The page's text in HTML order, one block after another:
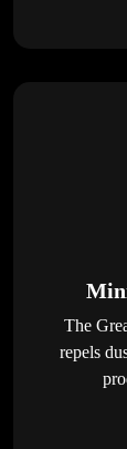
The
repels